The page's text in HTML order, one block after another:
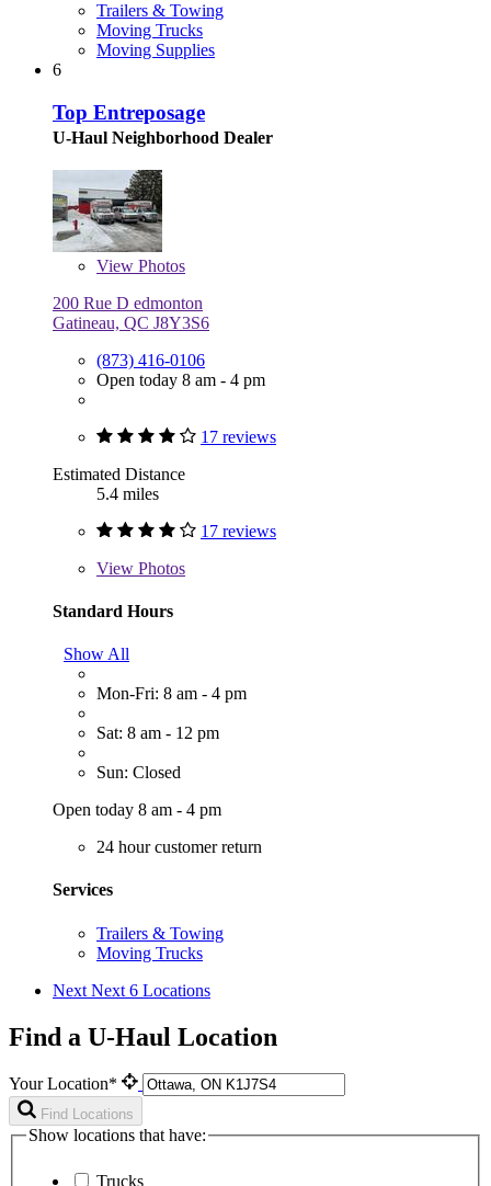
Trailers & Towing
Moving Trucks
Moving Supplies
6
Top Entreposage
U-Haul Neighborhood Dealer
View Photos
200 Rue D edmonton
Gatineau, QC J8Y3S6
(873) 416-0106
Open today 8 am - 4 pm
17 reviews
Estimated Distance
5.4 miles
17 reviews
View Photos
Standard Hours
Show All
Mon-Fri: 8 am - 4 pm
Sat: 8 am - 12 pm
Sun: Closed
Open today 8 am - 4 pm
24 hour customer return
Services
Trailers & Towing
Moving Trucks
Next Next 6 Locations
Find a U-Haul Location
Your Location*
Find Locations
Show locations that have:
Trucks